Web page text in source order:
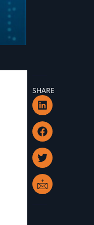
SHARE
L
i
n
k
e
d
i
n
F
a
c
e
b
o
o
k
T
w
i
t
t
e
r
I
c
o
n
-
m
a
i
l